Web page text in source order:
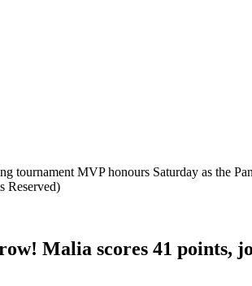
tournament MVP honours Saturday as the
Reserved)
Malia scores 41 points,